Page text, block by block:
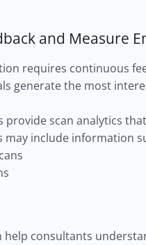
and Measure
requires continuous
generate the most
provide scan analytics
may include information
help consultants